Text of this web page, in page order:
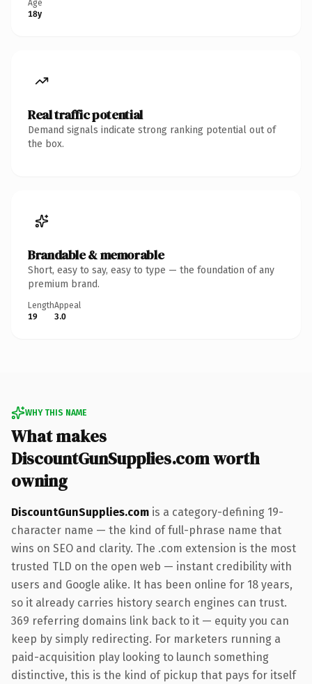
Age
18y
Real traffic potential
Demand signals indicate strong ranking potential out of
the box.
Brandable & memorable
Short, easy to say, easy to type — the foundation of any
premium brand.
Length
19
Appeal
3.0
WHY THIS NAME
What makes
DiscountGunSupplies.com worth
owning
DiscountGunSupplies.com is a category-defining 19-
character name — the kind of full-phrase name that
wins on SEO and clarity. The .com extension is the most
trusted TLD on the open web — instant credibility with
users and Google alike. It has been online for 18 years,
so it already carries history search engines can trust.
369 referring domains link back to it — equity you can
keep by simply redirecting. For marketers running a
paid-acquisition play looking to launch something
distinctive, this is the kind of pickup that pays for itself